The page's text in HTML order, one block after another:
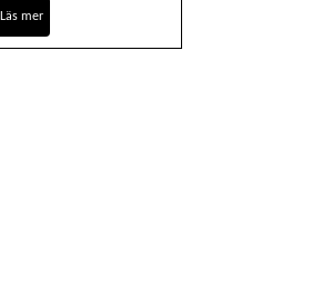
Läs mer